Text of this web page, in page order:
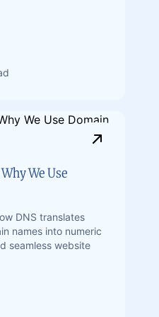
We Use
DNS translates
names into numeric
seamless website